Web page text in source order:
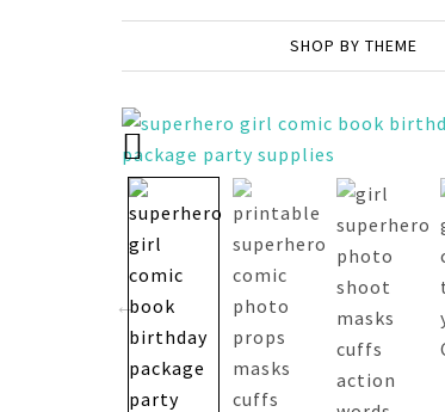
SHOP BY THEME